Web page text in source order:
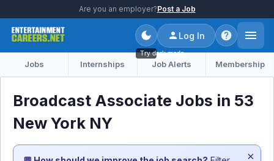
Are you an employer?Post a Job
Try dark mode
Log In
Jobs Internships Job Alerts Membership
Broadcast Associate Jobs in 53
New York NY
×